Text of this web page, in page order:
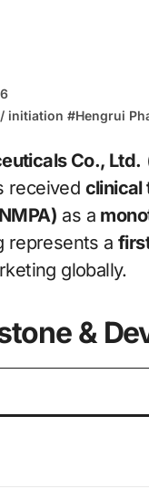
initiation #Hengrui
Co., Ltd.
received clinical
as a
represents a
globally.
&